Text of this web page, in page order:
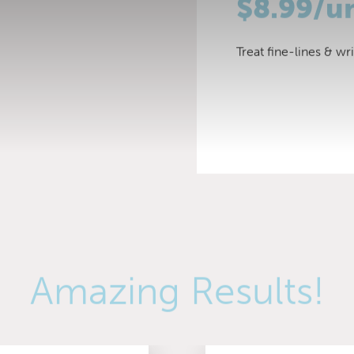
$8.99/
Treat fine-lines &
Amazing Results!